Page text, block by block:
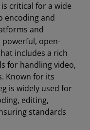
critical for a wide
encoding and
and
powerful, open-
includes a rich
for handling video,
Known for its
is widely used for
editing,
standards